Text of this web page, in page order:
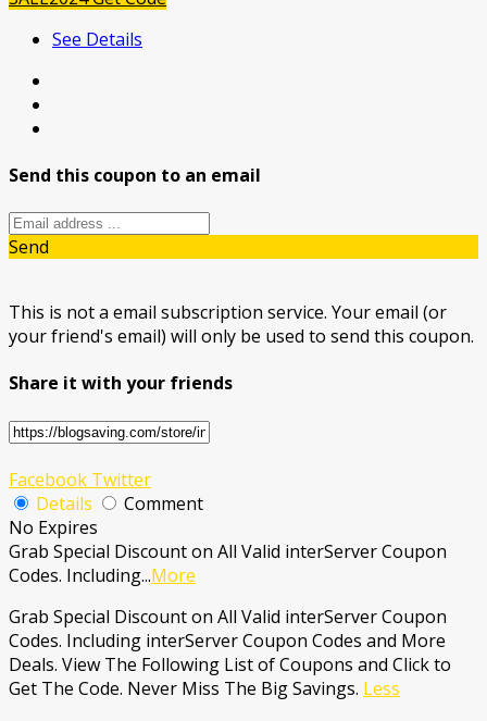
See Details
Send this coupon to an email
Send
This is not a email subscription service. Your email (or
your friend's email) will only be used to send this coupon.
Share it with your friends
Facebook Twitter
Details
Comment
No Expires
Grab Special Discount on All Valid interServer Coupon
Codes. Including...More
Grab Special Discount on All Valid interServer Coupon
Codes. Including interServer Coupon Codes and More
Deals. View The Following List of Coupons and Click to
Get The Code. Never Miss The Big Savings. Less